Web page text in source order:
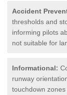
Accident
thresholds and
informing pilots
not suitable for
Informational:
runway
touchdown